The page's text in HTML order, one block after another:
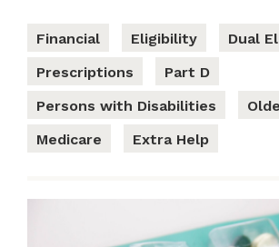
Financial Eligibility
Dual
Prescriptions
Part D
Persons with Disabilities
Medicare
Extra Help